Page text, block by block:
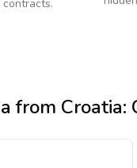
from Croatia: